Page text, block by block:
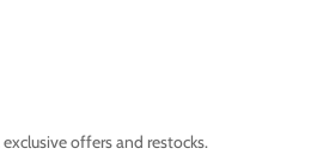
offers and restocks.